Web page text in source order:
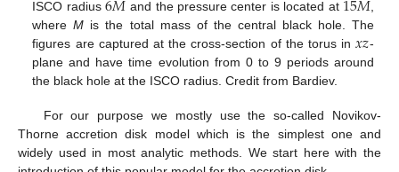
ISCO radius
and the pressure center is located at
,
whereM is the total mass of the central black hole. The
figures are captured at the cross-section of the torus in𝑥𝑧-
plane and have time evolution from 0 to 9 periods around
the black hole at the ISCO radius. Credit from Bardiev.
For our purpose we mostly use the so-called Novikov-
Thorne accretion disk model which is the simplest one and
widely used in most analytic methods. We start here with the